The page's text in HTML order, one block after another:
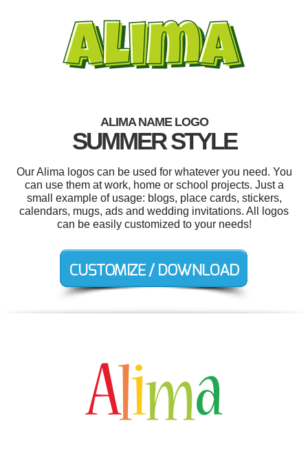
ALIMA NAME LOGO
SUMMER STYLE
Our Alima logos can be used for whatever you need. You
can use them at work, home or school projects. Just a
small example of usage: blogs, place cards, stickers,
calendars, mugs, ads and wedding invitations. All logos
can be easily customized to your needs!